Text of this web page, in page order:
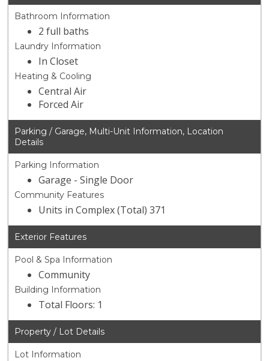
Bathroom Information
2 full baths
Laundry Information
In Closet
Heating & Cooling
Central Air
Forced Air
Parking / Garage, Multi-Unit Information, Location
Details
Parking Information
Garage - Single Door
Community Features
Units in Complex (Total) 371
Exterior Features
Pool & Spa Information
Community
Building Information
Total Floors: 1
Property / Lot Details
Lot Information